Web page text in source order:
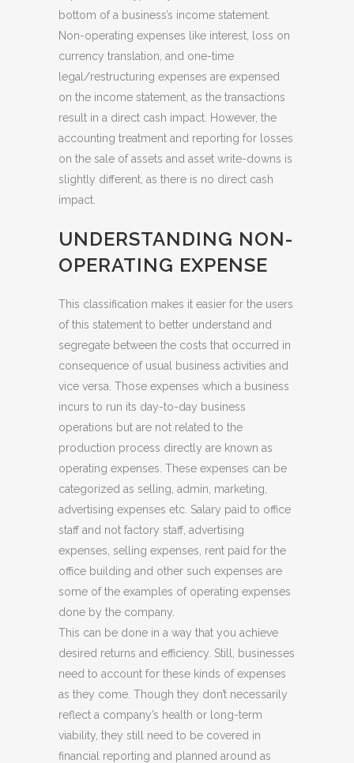
bottom of a business’s income statement.
Non-operating expenses like interest, loss on
currency translation, and one-time
legal/restructuring expenses are expensed
on the income statement, as the transactions
result in a direct cash impact. However, the
accounting treatment and reporting for losses
on the sale of assets and asset write-downs is
slightly different, as there is no direct cash
impact.
UNDERSTANDING NON-
OPERATING EXPENSE
This classification makes it easier for the users
of this statement to better understand and
segregate between the costs that occurred in
consequence of usual business activities and
vice versa. Those expenses which a business
incurs to run its day-to-day business
operations but are not related to the
production process directly are known as
operating expenses. These expenses can be
categorized as selling, admin, marketing,
advertising expenses etc. Salary paid to office
staff and not factory staff, advertising
expenses, selling expenses, rent paid for the
office building and other such expenses are
some of the examples of operating expenses
done by the company.
This can be done in a way that you achieve
desired returns and efficiency. Still, businesses
need to account for these kinds of expenses
as they come. Though they don’t necessarily
reflect a company’s health or long-term
viability, they still need to be covered in
financial reporting and planned around as